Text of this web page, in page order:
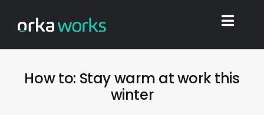
Home
How to: Stay warm at work this
winter